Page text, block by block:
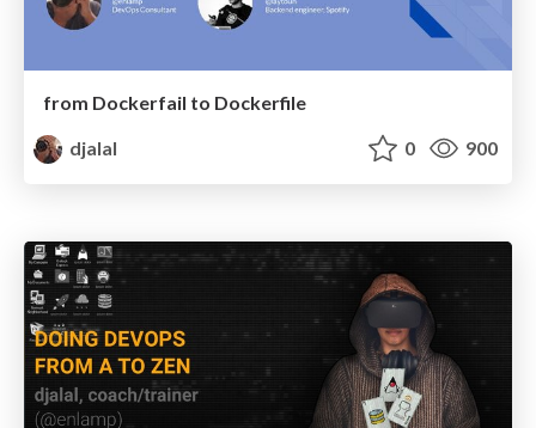
from Dockerfail to Dockerfile
djalal
0 900